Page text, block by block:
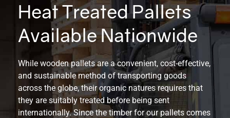
Heat Treated Pallets
Available Nationwide
While wooden pallets are a convenient, cost-effective,
and sustainable method of transporting goods
across the globe, their organic natures requires that
they are suitably treated before being sent
internationally. Since the timber for our pallets comes